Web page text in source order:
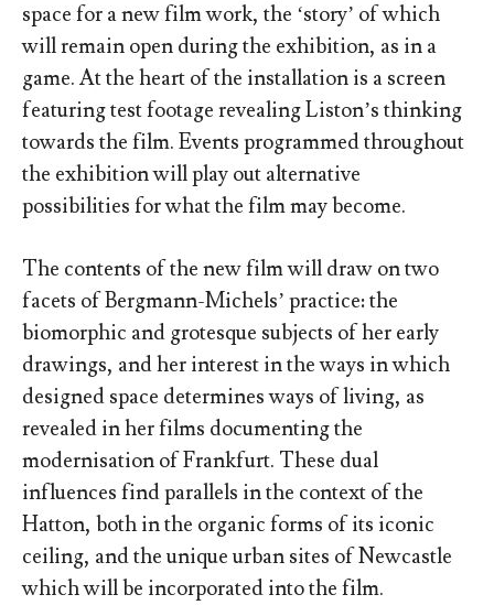
space for a new film work, the ‘story’ of which
will remain open during the exhibition, as in a
game. At the heart of the installation is a screen
featuring test footage revealing Liston’s thinking
towards the film. Events programmed throughout
the exhibition will play out alternative
possibilities for what the film may become.
The contents of the new film will draw on two
facets of Bergmann-Michels’ practice: the
biomorphic and grotesque subjects of her early
drawings, and her interest in the ways in which
designed space determines ways of living, as
revealed in her films documenting the
modernisation of Frankfurt. These dual
influences find parallels in the context of the
Hatton, both in the organic forms of its iconic
ceiling, and the unique urban sites of Newcastle
which will be incorporated into the film.